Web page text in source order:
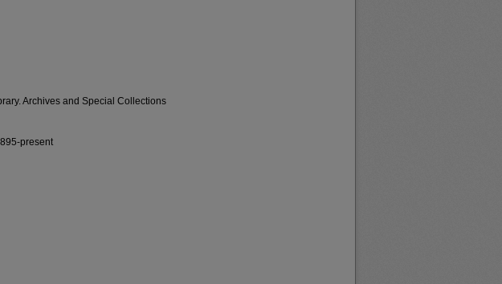
Archives and Special Collections
present